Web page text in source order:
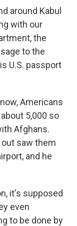
around Kabul
with our
the
to the
U.S. passport
Americans
5,000 so
Afghans.
saw them
and he
it's supposed
even
to be done by